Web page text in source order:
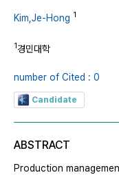
Kim,Je-Hong 1
1경민대학
number of Cited : 0
Candidate
ABSTRACT
Production